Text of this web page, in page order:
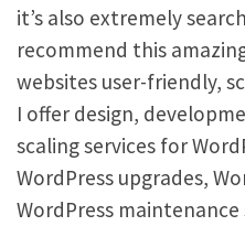
it’s also extremely
recommend this
websites user-friendly,
I offer design,
scaling services for
WordPress upgrades,
WordPress maintenance